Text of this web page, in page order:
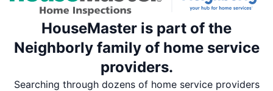
HouseMaster is part of the
Neighborly family of home service
providers.
Searching through dozens of home service providers